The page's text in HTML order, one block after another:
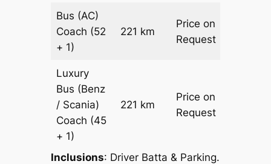
Bus (AC)
Coach (52
+ 1)
221 km
Price on
Request
Luxury
Bus (Benz
/ Scania)
Coach (45
+ 1)
221 km
Price on
Request
Inclusions: Driver Batta & Parking.